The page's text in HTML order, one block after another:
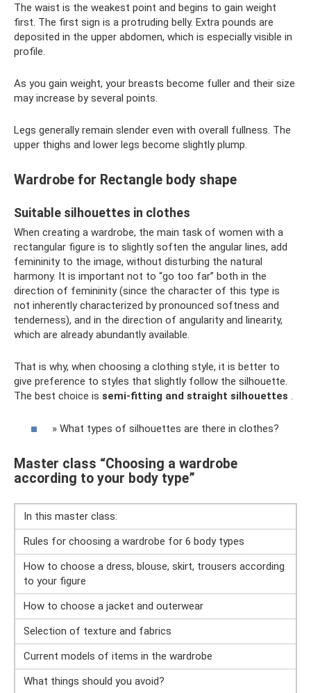
The waist is the weakest point and begins to gain weight
first. The first sign is a protruding belly. Extra pounds are
deposited in the upper abdomen, which is especially visible in
profile.
As you gain weight, your breasts become fuller and their size
may increase by several points.
Legs generally remain slender even with overall fullness. The
upper thighs and lower legs become slightly plump.
Wardrobe for Rectangle body shape
Suitable silhouettes in clothes
When creating a wardrobe, the main task of women with a
rectangular figure is to slightly soften the angular lines, add
femininity to the image, without disturbing the natural
harmony. It is important not to “go too far” both in the
direction of femininity (since the character of this type is
not inherently characterized by pronounced softness and
tenderness), and in the direction of angularity and linearity,
which are already abundantly available.
That is why, when choosing a clothing style, it is better to
give preference to styles that slightly follow the silhouette.
The best choice is semi-fitting and straight silhouettes .
» What types of silhouettes are there in clothes?
Master class “Choosing a wardrobe
according to your body type”
In this master class:
Rules for choosing a wardrobe for 6 body types
How to choose a dress, blouse, skirt, trousers according
to your figure
How to choose a jacket and outerwear
Selection of texture and fabrics
Current models of items in the wardrobe
What things should you avoid?